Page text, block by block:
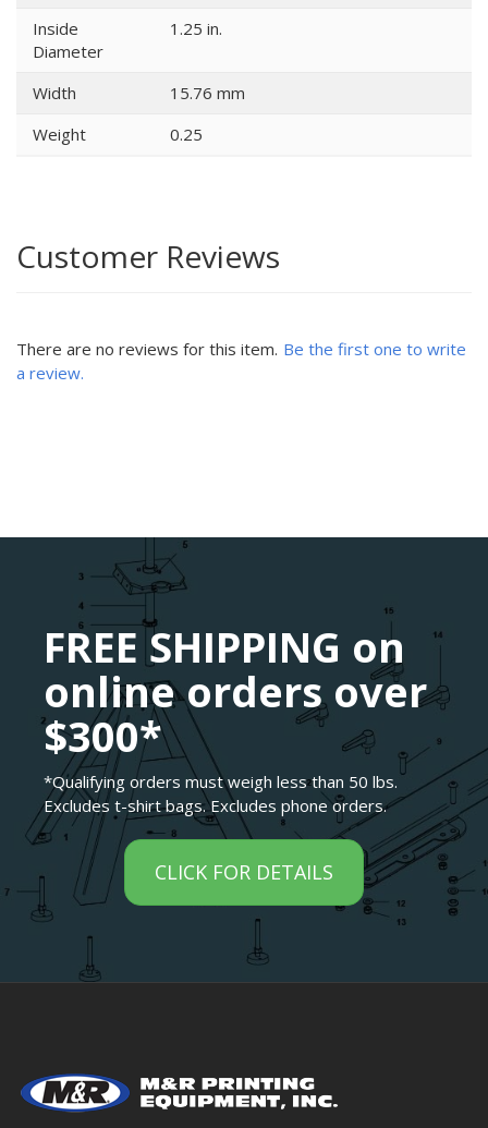
Inside
Diameter
1.25 in.
Width
15.76 mm
Weight
0.25
Customer Reviews
There are no reviews for this item. Be the first one to write
a review.
FREE SHIPPING on
online orders over
$300*
*Qualifying orders must weigh less than 50 lbs.
Excludes t-shirt bags. Excludes phone orders.
CLICK FOR DETAILS